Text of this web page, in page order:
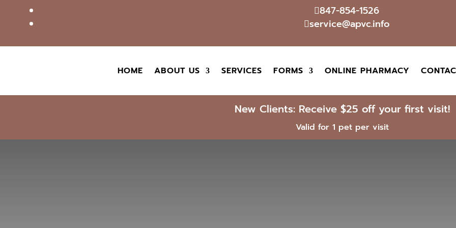
847-854-1526
service@apvc.info
HOME ABOUT US SERVICES FORMS ONLINE PHARMACY
New Clients: Receive $25 off your first visit!
Valid for 1 pet per visit